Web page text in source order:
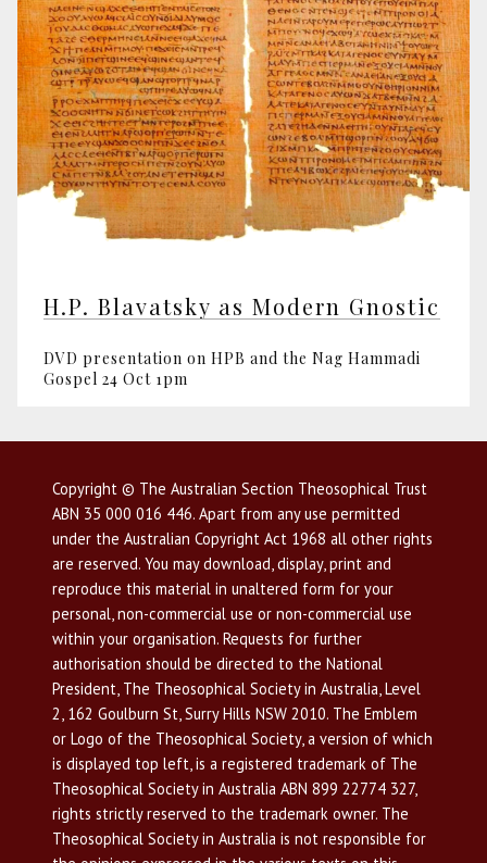
H.P. Blavatsky as Modern Gnostic
DVD presentation on HPB and the Nag Hammadi
Gospel 24 Oct 1pm
Copyright © The Australian Section Theosophical Trust
ABN 35 000 016 446. Apart from any use permitted
under the Australian Copyright Act 1968 all other rights
are reserved. You may download, display, print and
reproduce this material in unaltered form for your
personal, non-commercial use or non-commercial use
within your organisation. Requests for further
authorisation should be directed to the National
President, The Theosophical Society in Australia, Level
2, 162 Goulburn St, Surry Hills NSW 2010. The Emblem
or Logo of the Theosophical Society, a version of which
is displayed top left, is a registered trademark of The
Theosophical Society in Australia ABN 899 22774 327,
rights strictly reserved to the trademark owner. The
Theosophical Society in Australia is not responsible for